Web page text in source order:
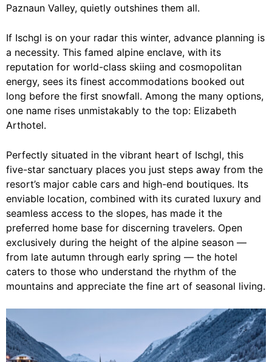
Paznaun Valley, quietly outshines them all.
If Ischgl is on your radar this winter, advance planning is
a necessity. This famed alpine enclave, with its
reputation for world-class skiing and cosmopolitan
energy, sees its finest accommodations booked out
long before the first snowfall. Among the many options,
one name rises unmistakably to the top: Elizabeth
Arthotel.
Perfectly situated in the vibrant heart of Ischgl, this
five-star sanctuary places you just steps away from the
resort’s major cable cars and high-end boutiques. Its
enviable location, combined with its curated luxury and
seamless access to the slopes, has made it the
preferred home base for discerning travelers. Open
exclusively during the height of the alpine season —
from late autumn through early spring — the hotel
caters to those who understand the rhythm of the
mountains and appreciate the fine art of seasonal living.